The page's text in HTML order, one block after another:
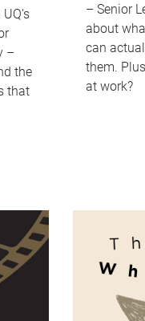
UQ's
–
the
that
– Senior
about
can
them.
at work?